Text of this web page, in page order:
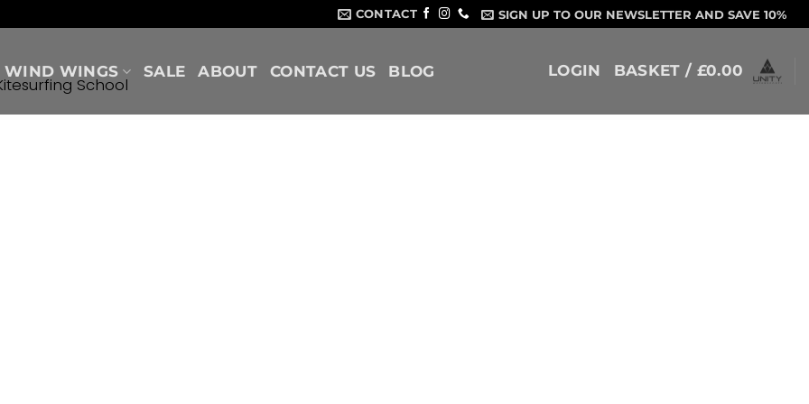
CONTACT SIGN UP TO OUR NEWSLETTER AND SAVE 10%
WIND WINGS SALE ABOUT CONTACT US BLOG LOGIN BASKET / £0.00
School